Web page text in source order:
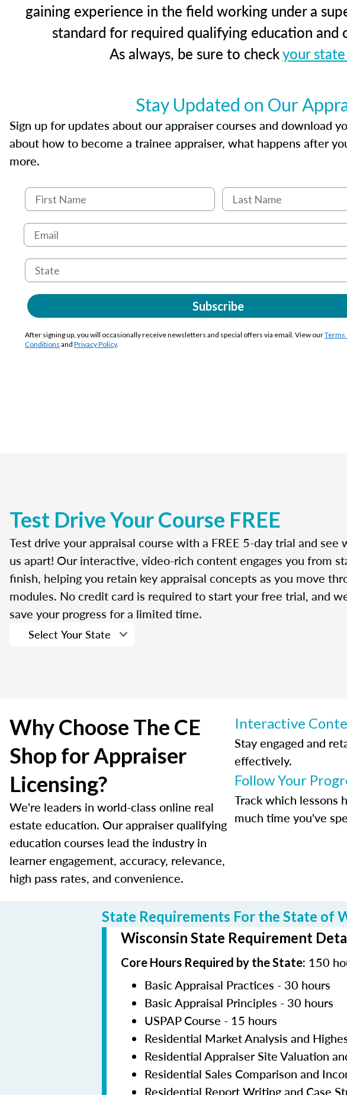
gaining experience in the field working under a
standard for required qualifying education
As always, be sure to checkyour
Stay Updated on Our
Sign up for updates about our appraiser courses and download
about how to become a trainee appraiser, what happens after
more.
Subscribe
After signing up, you will occasionally receive newsletters and special offers via email. View ourTerms
Conditions and Privacy Policy.
Test Drive Your Course FREE
Test drive your appraisal course with a FREE 5-day trial and see
us apart! Our interactive, video-rich content engages you from
finish, helping you retain key appraisal concepts as you move
modules. No credit card is required to start your free trial, and
save your progress for a limited time.
Why Choose The CE
Shop for Appraiser
Licensing?
We're leaders in world-class online real
estate education. Our appraiser qualifying
education courses lead the industry in
learner engagement, accuracy, relevance,
high pass rates, and convenience.
Interactive
Stay engaged and
effectively.
Follow Your
Track which lessons
much time you've
State Requirements For the State of
Wisconsin State Requirement
Core Hours Required by the State: 150
Basic Appraisal Practices - 30 hours
Basic Appraisal Principles - 30 hours
USPAP Course - 15 hours
Residential Market Analysis and
Residential Appraiser Site Valuation
Residential Sales Comparison and
Residential Report Writing and Case